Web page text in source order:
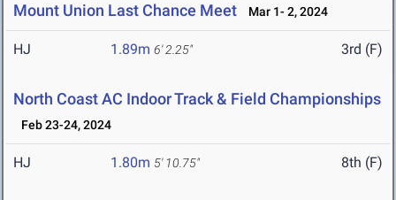
Mount Union Last Chance Meet Mar 1- 2, 2024
HJ 1.89m 6' 2.25" 3rd (F)
North Coast AC Indoor Track & Field Championships
Feb 23-24, 2024
HJ 1.80m 5' 10.75" 8th (F)